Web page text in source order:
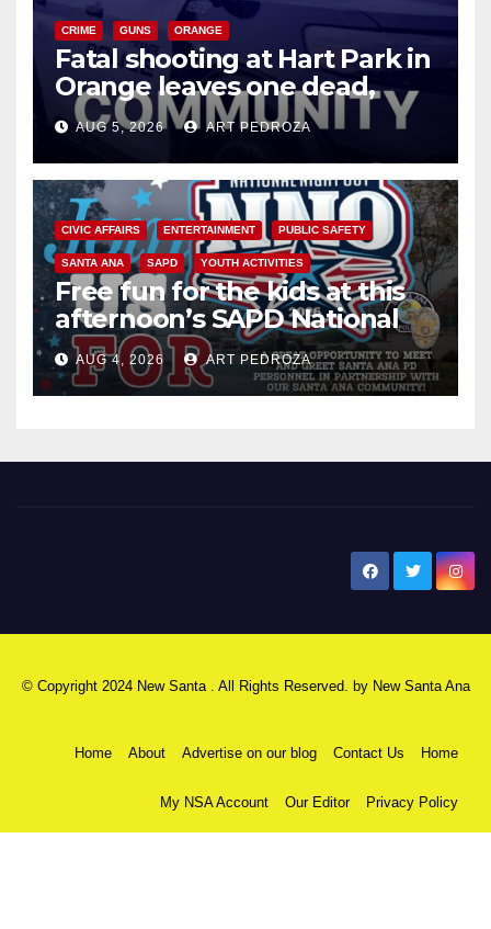
CRIME GUNS ORANGE
Fatal shooting at Hart Park in
Orange leaves one dead,
suspect arrested
AUG 5, 2026 ART PEDROZA
CIVIC AFFAIRS ENTERTAINMENT PUBLIC SAFETY
SANTA ANA SAPD YOUTH ACTIVITIES
Free fun for the kids at this
afternoon’s SAPD National
Night Out at Jerome Park
AUG 4, 2026 ART PEDROZA
© Copyright 2024 New Santa . All Rights Reserved. by New Santa Ana
Home About Advertise on our blog Contact Us Home
My NSA Account Our Editor Privacy Policy